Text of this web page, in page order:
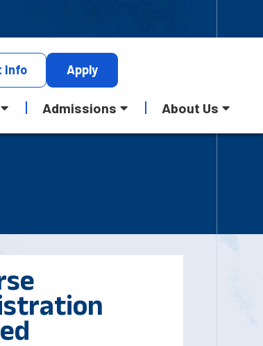
Info Apply
Admissions About Us